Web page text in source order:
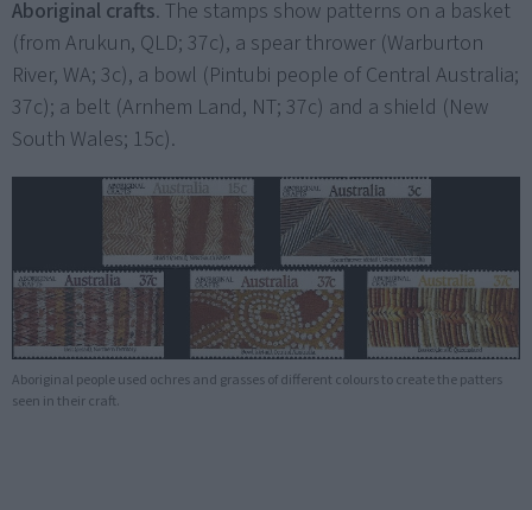
Aboriginal crafts. The stamps show patterns on a basket
(from Arukun, QLD; 37c), a spear thrower (Warburton
River, WA; 3c), a bowl (Pintubi people of Central Australia;
37c); a belt (Arnhem Land, NT; 37c) and a shield (New
South Wales; 15c).
Aboriginal people used ochres and grasses of different colours to create the patters
seen in their craft.